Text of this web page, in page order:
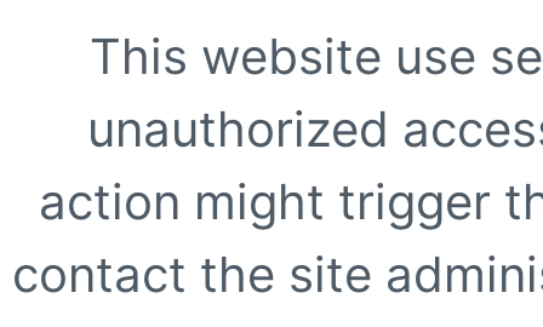
This website use
unauthorized
action might trigger
contact the site